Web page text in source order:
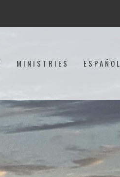
MINISTRIES ESPAÑOL